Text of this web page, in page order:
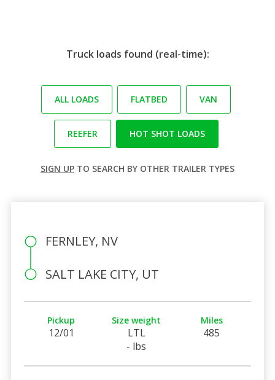
Truck loads found (real-time):
ALL LOADS FLATBED VAN
REEFER HOT SHOT LOADS
SIGN UP TO SEARCH BY OTHER TRAILER TYPES
FERNLEY, NV
SALT LAKE CITY, UT
Pickup
12/01
Size weight
LTL
- lbs
Miles
485